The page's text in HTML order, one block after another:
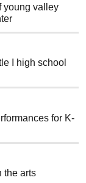
young valley
I high school
for K-
the arts